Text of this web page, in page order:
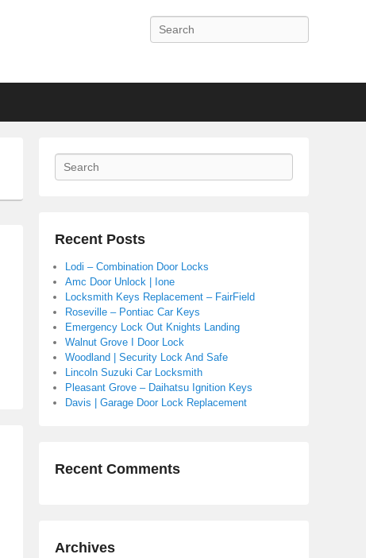
Search
Search
Recent Posts
Lodi – Combination Door Locks
Amc Door Unlock | Ione
Locksmith Keys Replacement – FairField
Roseville – Pontiac Car Keys
Emergency Lock Out Knights Landing
Walnut Grove I Door Lock
Woodland | Security Lock And Safe
Lincoln Suzuki Car Locksmith
Pleasant Grove – Daihatsu Ignition Keys
Davis | Garage Door Lock Replacement
Recent Comments
Archives